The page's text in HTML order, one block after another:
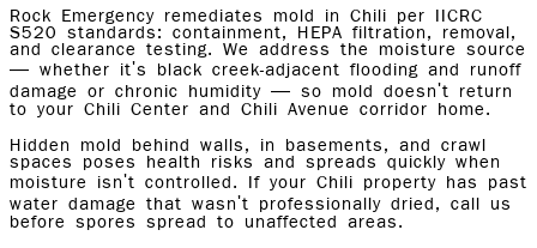
Rock Emergency remediates mold in Chili per IICRC
S520 standards: containment, HEPA filtration, removal,
and clearance testing. We address the moisture source
— whether it's black creek-adjacent flooding and runoff
damage or chronic humidity — so mold doesn't return
to your Chili Center and Chili Avenue corridor home.
Hidden mold behind walls, in basements, and crawl
spaces poses health risks and spreads quickly when
moisture isn't controlled. If your Chili property has past
water damage that wasn't professionally dried, call us
before spores spread to unaffected areas.